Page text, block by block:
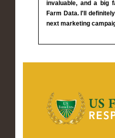
invaluable, and a big
Farm Data. I'll
next marketing